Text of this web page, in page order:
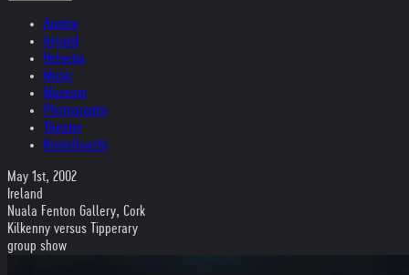
Austria
Ireland
Helvetia
Music
Museum
Photography
Theater
Kristallnacht
May 1st, 2002
Ireland
Nuala Fenton Gallery, Cork
Kilkenny versus Tipperary
group show